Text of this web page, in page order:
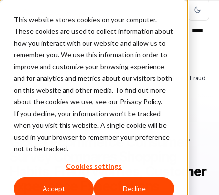
This website stores cookies on your computer.
These cookies are used to collect information about
how you interact with our website and allow us to
remember you. We use this information in order to
improve and customize your browsing experience
and for analytics and metrics about our visitors both
on this website and other media. To find out more
about the cookies we use, see our Privacy Policy.
If you decline, your information won’t be tracked
when you visit this website. A single cookie will be
used in your browser to remember your preference
not to be tracked.
Cookies settings
Accept Decline
Home/Blog/Fraud Management/
Global Ecommerce Consumer Survey Compares Shopping Habits, Fraud
Worries, Customer Experience Expectations
FRAUD MANAGEMENT
Global Ecommerce Consumer
Survey Compares Shopping
Habits, Fraud Worries, Customer
Experience Expectations